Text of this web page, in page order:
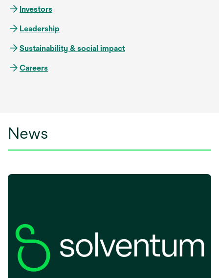
Investors
Leadership
Sustainability & social impact
Careers
News